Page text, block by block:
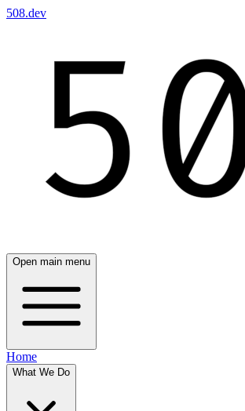
508.dev
Open main menu
Home
What We Do